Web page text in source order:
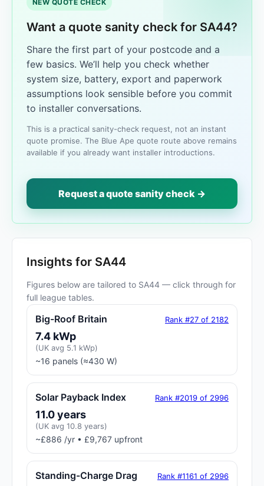
NEW QUOTE CHECK
Want a quote sanity check for SA44?
Share the first part of your postcode and a
few basics. We’ll help you check whether
system size, battery, export and paperwork
assumptions look sensible before you commit
to installer conversations.
This is a practical sanity-check request, not an instant
quote promise. The Blue Ape quote route above remains
available if you already want installer introductions.
Request a quote sanity check →
Insights for SA44
Figures below are tailored to SA44 — click through for
full league tables.
Big-Roof Britain Rank #27 of 2182
7.4 kWp
(UK avg 5.1 kWp)
~16 panels (≈430 W)
Solar Payback Index Rank #2019 of 2996
11.0 years
(UK avg 10.8 years)
~£886 /yr • £9,767 upfront
Standing-Charge Drag Rank #1161 of 2996